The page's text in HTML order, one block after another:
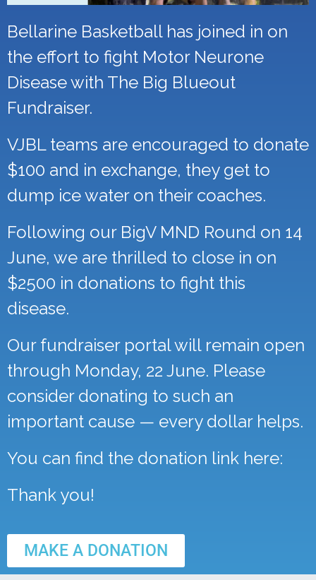
Bellarine Basketball has joined in on
the effort to fight Motor Neurone
Disease with The Big Blueout
Fundraiser.
VJBL teams are encouraged to donate
$100 and in exchange, they get to
dump ice water on their coaches.
Following our BigV MND Round on 14
June, we are thrilled to close in on
$2500 in donations to fight this
disease.
Our fundraiser portal will remain open
through Monday, 22 June. Please
consider donating to such an
important cause — every dollar helps.
You can find the donation link here:
Thank you!
MAKE A DONATION